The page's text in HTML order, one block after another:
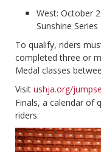
West: October
Sunshine
To qualify, riders
completed three or
Medal classes
Visit ushja.org/
Finals, a calendar of
riders.